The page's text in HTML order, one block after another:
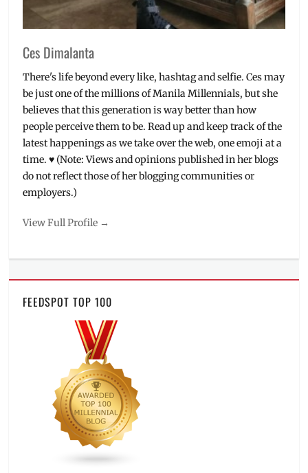
Ces Dimalanta
There's life beyond every like, hashtag and selfie. Ces may
be just one of the millions of Manila Millennials, but she
believes that this generation is way better than how
people perceive them to be. Read up and keep track of the
latest happenings as we take over the web, one emoji at a
time. ♥ (Note: Views and opinions published in her blogs
do not reflect those of her blogging communities or
employers.)
View Full Profile →
FEEDSPOT TOP 100